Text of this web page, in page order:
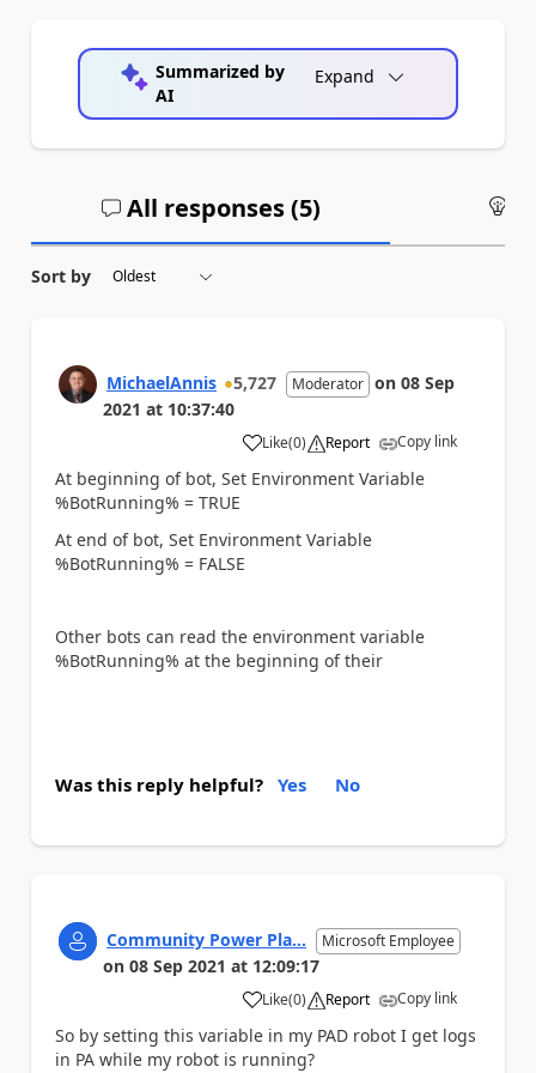
Summarized by
AI
Expand
All responses (5)
Sort by
MichaelAnnis 5,727 Moderator on 08 Sep
2021 at 10:37:40
Like
a (0) Report Copy link
At beginning of bot, Set Environment Variable
%BotRunning% = TRUE
At end of bot, Set Environment Variable
%BotRunning% = FALSE
Other bots can read the environment variable
%BotRunning% at the beginning of their
Was this reply helpful? Yes No
Community Power Pla... Microsoft Employee
on 08 Sep 2021 at 12:09:17
Like
a (0) Report Copy link
So by setting this variable in my PAD robot I get logs
in PA while my robot is running?